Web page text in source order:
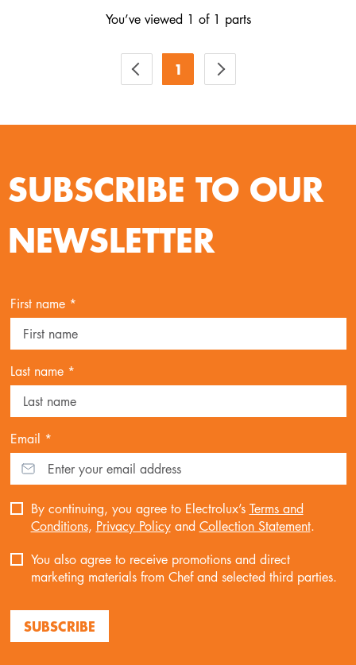
You’ve viewed 1 of 1 parts
1
SUBSCRIBE TO OUR
NEWSLETTER
First name *
Last name *
Email *
SUBSCRIBE
By continuing, you agree to Electrolux’s Terms and
Conditions, Privacy Policyand Collection Statement.
You also agree to receive promotions and direct
marketing materials from Chef and selected third parties.